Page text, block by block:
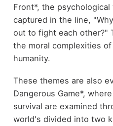
Front*, the
captured in the line,
out to fight each other?"
the moral complexities
humanity.
These themes are also
Dangerous Game*,
survival are examined
world's divided into two